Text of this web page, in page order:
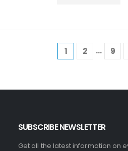
1 2 … 9
SUBSCRIBE NEWSLETTER
Get all the latest information on